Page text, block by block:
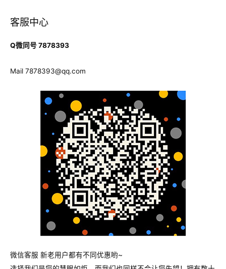
客服中心
Q微同号 7878393
Mail 7878393@qq.com
微信客服 新老用户都有不同优惠哟~